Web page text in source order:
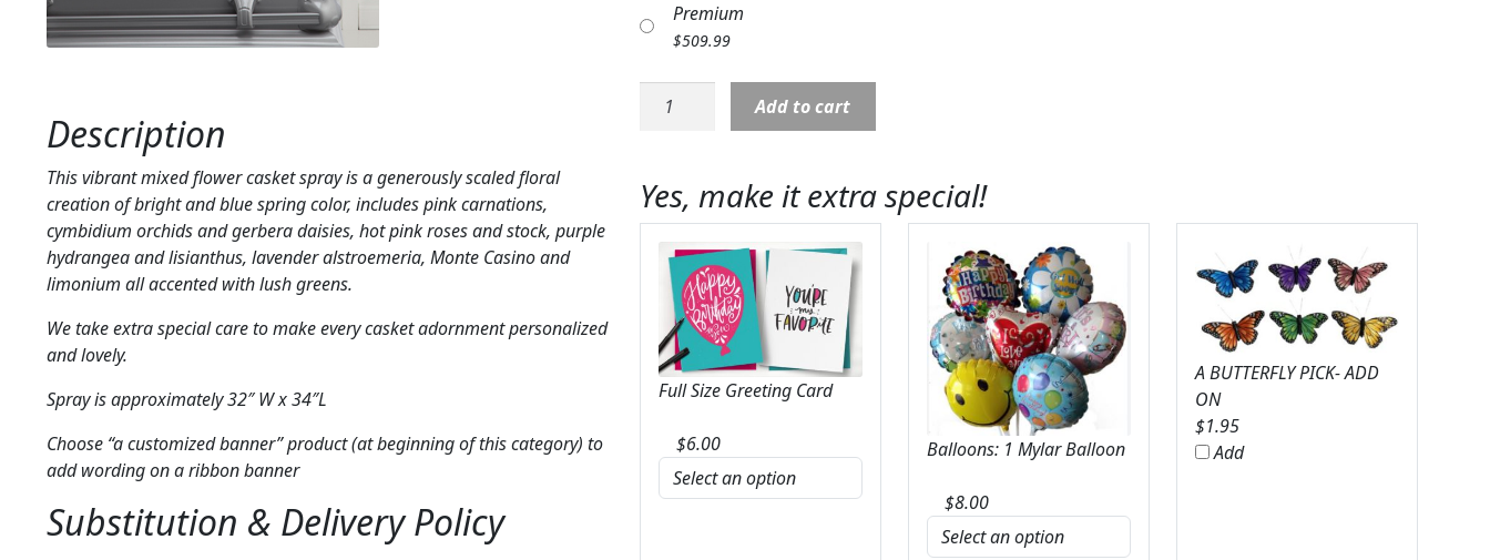
Description
This vibrant mixed flower casket spray is a generously scaled floral
creation of bright and blue spring color, includes pink carnations,
cymbidium orchids and gerbera daisies, hot pink roses and stock, purple
hydrangea and lisianthus, lavender alstroemeria, Monte Casino and
limonium all accented with lush greens.
We take extra special care to make every casket adornment personalized
and lovely.
Spray is approximately 32″ W x 34″L
Choose “a customized banner” product (at beginning of this category) to
add wording on a ribbon banner
Substitution & Delivery Policy
Premium
$509.99
Casket
Cover:
quantity
Add to cart
Yes, make it extra special!
Full Size Greeting Card
$6.00 Balloons: 1 Mylar Balloon
$8.00
A BUTTERFLY PICK- ADD
ON
$1.95
Add